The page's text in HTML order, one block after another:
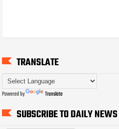
TRANSLATE
Powered by Translate
SUBSCRIBE TO DAILY NEWS